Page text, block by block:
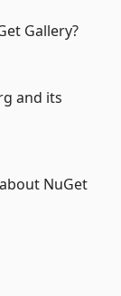
Gallery?
and its
NuGet